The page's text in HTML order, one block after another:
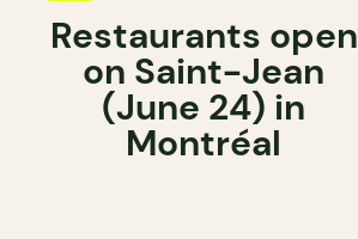
Restaurants open
on Saint-Jean
(June 24) in
Montréal